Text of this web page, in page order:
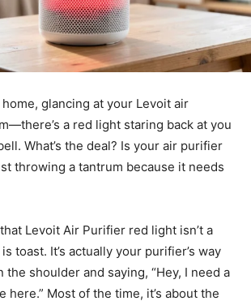
home, glancing at your Levoit air
a red light staring back at you
What’s the deal? Is your air purifier
throwing a tantrum because it needs
Levoit Air Purifier red light isn’t a
toast. It’s actually your purifier’s way
the shoulder and saying, “Hey, I need a
here.” Most of the time, it’s about the